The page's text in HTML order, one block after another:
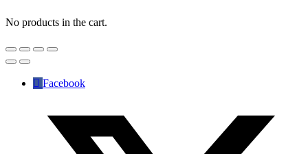
No products in the cart.
Facebook